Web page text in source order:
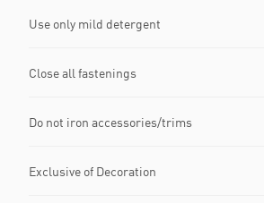
Use only mild detergent
Close all fastenings
Do not iron accessories/trims
Exclusive of Decoration